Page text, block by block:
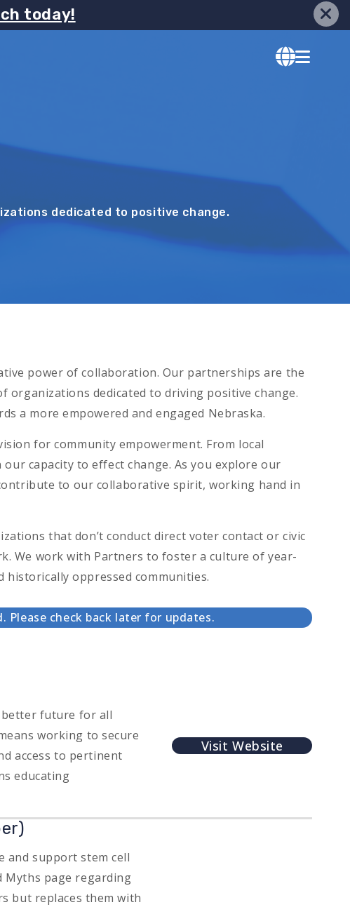
today!
dedicated to positive change.
power of collaboration. Our partnerships are the
dedicated to driving positive change.
a more empowered and engaged Nebraska.
for community empowerment. From local
capacity to effect change. As you explore our
to our collaborative spirit, working hand in
that don’t conduct direct voter contact or civic
We work with Partners to foster a culture of year-
historically oppressed communities.
Please check back later for updates.
better future for all
working to secure
access to pertinent
educating
Visit Website
and support stem cell
Myths page regarding
but replaces them with